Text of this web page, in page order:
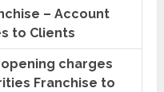
– Account
to Clients
charges
Franchise to